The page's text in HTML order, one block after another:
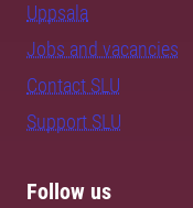
Uppsala
Jobs and vacancies
Contact SLU
Support SLU
Follow us